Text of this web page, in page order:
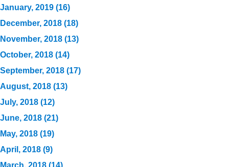
January, 2019 (16)
December, 2018 (18)
November, 2018 (13)
October, 2018 (14)
September, 2018 (17)
August, 2018 (13)
July, 2018 (12)
June, 2018 (21)
May, 2018 (19)
April, 2018 (9)
March, 2018 (14)